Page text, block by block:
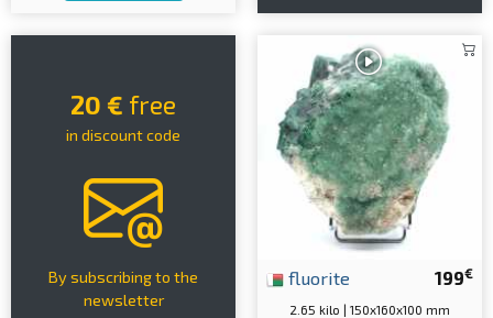
20 € free
in discount code
By subscribing to the
newsletter
199€
fluorite
2.65 kilo | 150x160x100 mm